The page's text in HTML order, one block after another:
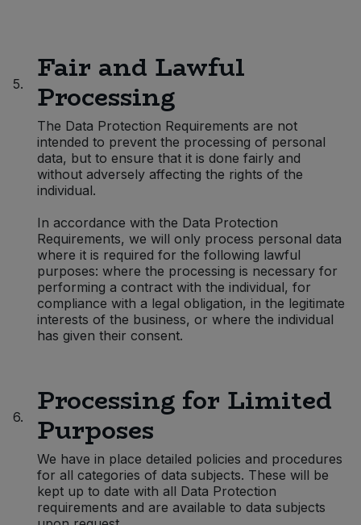
5. Fair and Lawful
Processing
The Data Protection Requirements are not
intended to prevent the processing of personal
data, but to ensure that it is done fairly and
without adversely affecting the rights of the
individual.
In accordance with the Data Protection
Requirements, we will only process personal data
where it is required for the following lawful
purposes: where the processing is necessary for
performing a contract with the individual, for
compliance with a legal obligation, in the legitimate
interests of the business, or where the individual
has given their consent.
6. Processing for Limited
Purposes
We have in place detailed policies and procedures
for all categories of data subjects. These will be
kept up to date with all Data Protection
requirements and are available to data subjects